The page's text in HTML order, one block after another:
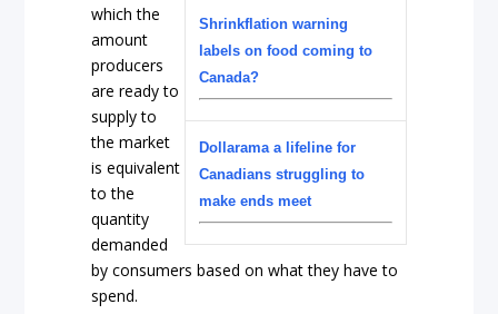
Shrinkflation warning
labels on food coming to
Canada?
Dollarama a lifeline for
Canadians struggling to
make ends meet
which the
amount
producers
are ready to
supply to
the market
is equivalent
to the
quantity
demanded
by consumers based on what they have to
spend.